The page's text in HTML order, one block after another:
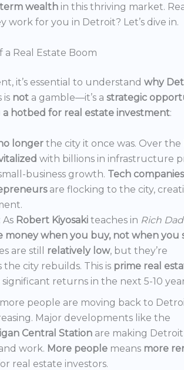
wealth in this thriving market.
work for you in Detroit? Let’s dive in.
a Real Estate Boom
it’s essential to understand why
is not a gamble—it’s a strategic
a hotbed for real estate investment:
longer the city it once was. Over the
with billions in infrastructure
business growth. Tech companies
are flocking to the city,
: As Robert Kiyosaki teaches in Rich
money when you buy, not when you
are still
relatively low, but they’re
city rebuilds. This is prime real
returns in the next 5-10
more people are moving back to
Major developments like the
Central Station are making
work. More people means more
real estate investors.